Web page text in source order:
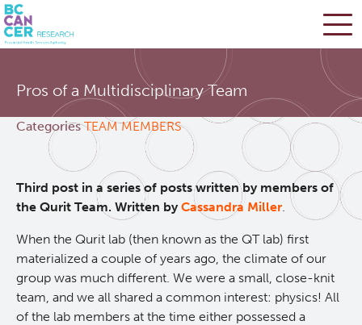
main
content
Pros of a Multidisciplinary Team
Categories TEAM MEMBERS
Third post in a series of posts written by members of
the Qurit Team. Written by Cassandra Miller.
When the Qurit lab (then known as the QT lab) first
materialized a couple of years ago, the climate of our
group was much different. We were a small, close-knit
team, and we all shared a common interest: physics! All
of the lab members at the time either possessed a
BC Cancer Research
Office of Research Administration
Cancer Control Research
Terry Fox Laboratory
Molecular Oncology